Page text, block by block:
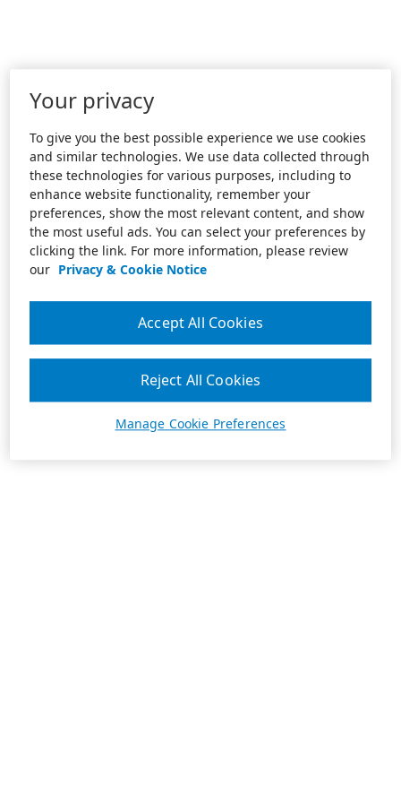
Your privacy
To give you the best possible experience we use cookies
and similar technologies. We use data collected through
these technologies for various purposes, including to
enhance website functionality, remember your
preferences, show the most relevant content, and show
the most useful ads. You can select your preferences by
clicking the link. For more information, please review
our Privacy & Cookie Notice
Manage Cookie Preferences
Reject All Cookies
Accept All Cookies